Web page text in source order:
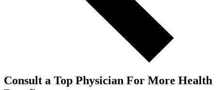
Consult a Top Physician For More Health